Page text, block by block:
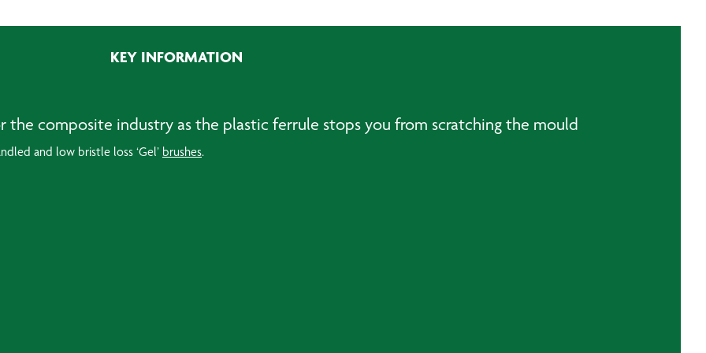
KEY INFORMATION
the composite industry as the plastic ferrule stops you from scratching the mould
and low bristle loss ‘Gel’ brushes.